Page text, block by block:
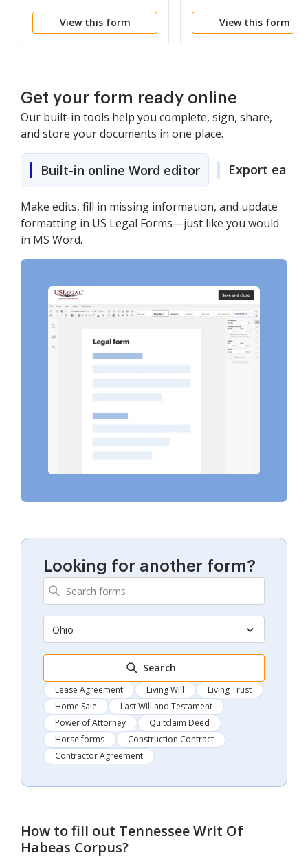
View this form View this form
Get your form ready online
Our built-in tools help you complete, sign, share,
and store your documents in one place.
Built-in online Word editor Export easily
Make edits, fill in missing information, and update
formatting in US Legal Forms—just like you would
in MS Word.
Looking for another form?
Ohio
Search
Lease Agreement Living Will
Living Trust
Home Sale
Last Will and Testament
Power of Attorney
Quitclaim Deed
Horse forms
Construction Contract
Contractor Agreement
How to fill out Tennessee Writ Of
Habeas Corpus?